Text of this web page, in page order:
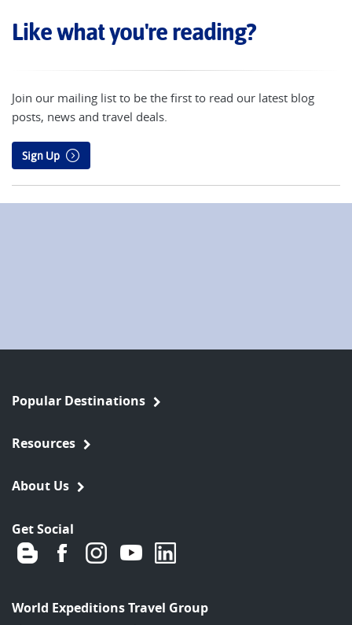
Like what you're reading?
Join our mailing list to be the first to read our latest blog
posts, news and travel deals.
Sign Up
Popular Destinations
Resources
About Us
Get Social
World Expeditions Travel Group